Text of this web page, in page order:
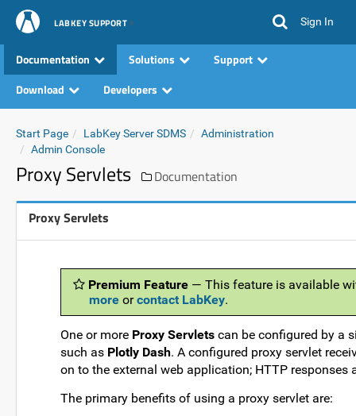
LABKEY SUPPORT Sign In
Documentation Solutions
Support
Download
Developers
Start Page LabKey Server SDMS
Administration
Admin Console
Proxy Servlets Documentation
Proxy Servlets
Premium Feature — This feature is available
more orcontact LabKey.
One or more Proxy Servlets can be configured by a
such as Plotly Dash. A configured proxy servlet
on to the external web application; HTTP
The primary benefits of using a proxy servlet are: